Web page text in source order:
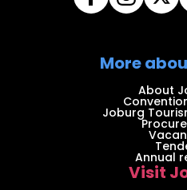
More
About
Joburg
Annual
Visit